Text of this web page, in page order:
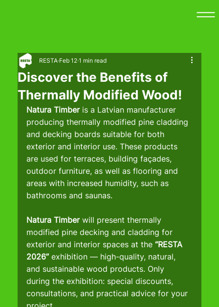
Discover the Benefits of
Thermally Modified Wood!
RESTA Feb 12 1 min read
Natura Timber is a Latvian manufacturer
producing thermally modified pine cladding
and decking boards suitable for both
exterior and interior use. These products
are used for terraces, building façades,
outdoor furniture, as well as flooring and
areas with increased humidity, such as
bathrooms and saunas.
Natura Timber will present thermally
modified pine decking and cladding for
exterior and interior spaces at the “RESTA
2026” exhibition — high-quality, natural,
and sustainable wood products. Only
during the exhibition: special discounts,
consultations, and practical advice for your